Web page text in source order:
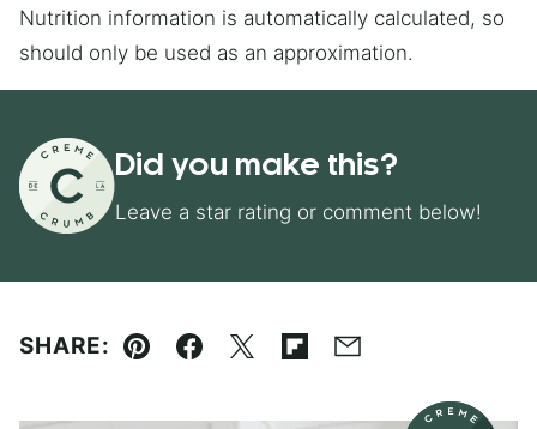
Nutrition information is automatically calculated, so
should only be used as an approximation.
Did you make this?
Leave a star rating or comment below!
SHARE:
Pin Facebook
TweetFlipboard
Email